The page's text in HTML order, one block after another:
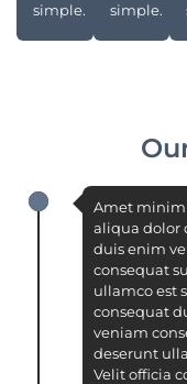
simple.
simple.
Amet minim
aliqua dolor
duis enim
consequat
ullamco est
consequat
veniam
deserunt
Velit officia